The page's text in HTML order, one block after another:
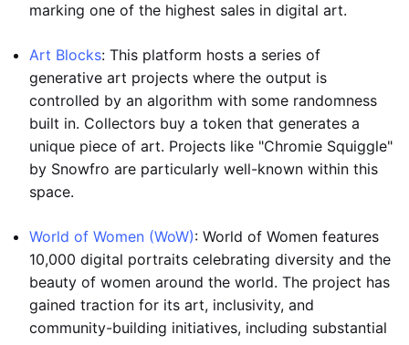
marking one of the highest sales in digital art.
Art Blocks: This platform hosts a series of
generative art projects where the output is
controlled by an algorithm with some randomness
built in. Collectors buy a token that generates a
unique piece of art. Projects like "Chromie Squiggle"
by Snowfro are particularly well-known within this
space.
World of Women (WoW): World of Women features
10,000 digital portraits celebrating diversity and the
beauty of women around the world. The project has
gained traction for its art, inclusivity, and
community-building initiatives, including substantial